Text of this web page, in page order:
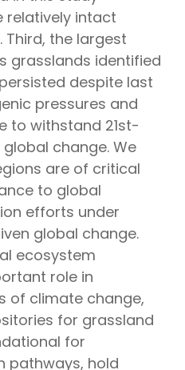
relatively intact
the largest
grasslands identified
despite last
pressures and
to withstand 21st-
change. We
are of critical
to global
efforts under
global change.
ecosystem
role in
of climate change,
for grassland
for
pathways, hold